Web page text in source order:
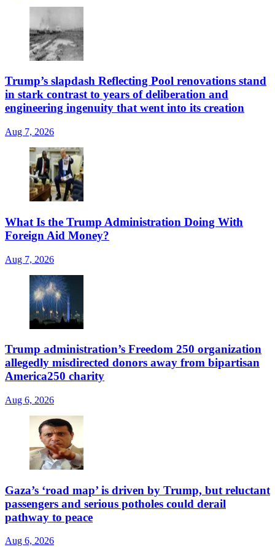
Trump’s slapdash Reflecting Pool renovations stand
in stark contrast to years of deliberation and
engineering ingenuity that went into its creation
Aug 7, 2026
What Is the Trump Administration Doing With
Foreign Aid Money?
Aug 7, 2026
Trump administration’s Freedom 250 organization
allegedly misdirected donors away from bipartisan
America250 charity
Aug 6, 2026
Gaza’s ‘road map’ is driven by Trump, but reluctant
passengers and serious potholes could derail
pathway to peace
Aug 6, 2026